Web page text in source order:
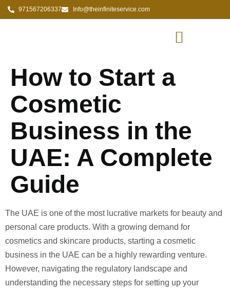
971567206337 Info@theinfiniteservice.com
How to Start a
Cosmetic
Business in the
UAE: A Complete
Guide
The UAE is one of the most lucrative markets for beauty and
personal care products. With a growing demand for
cosmetics and skincare products, starting a cosmetic
business in the UAE can be a highly rewarding venture.
However, navigating the regulatory landscape and
understanding the necessary steps for setting up your